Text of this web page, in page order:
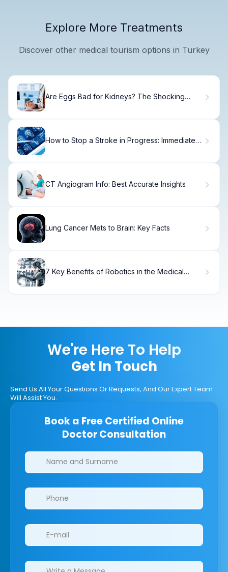
Explore More Treatments
Discover other medical tourism options in Turkey
Are Eggs Bad for Kidneys? The Shocking
How to Stop a Stroke in Progress: Immediate
CT Angiogram Info: Best Accurate Insights
Lung Cancer Mets to Brain: Key Facts
7 Key Benefits of Robotics in the Medical
We're Here To Help
Get In Touch
Send Us All Your Questions Or Requests, And Our Expert Team
Will Assist You.
Book a Free Certified Online
Doctor Consultation
Clinics/branches